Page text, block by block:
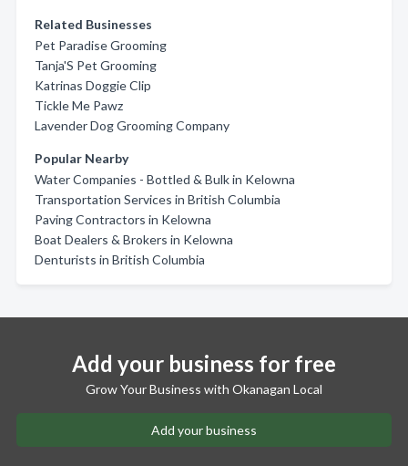
Related Businesses
Pet Paradise Grooming
Tanja'S Pet Grooming
Katrinas Doggie Clip
Tickle Me Pawz
Lavender Dog Grooming Company
Popular Nearby
Water Companies - Bottled & Bulk in Kelowna
Transportation Services in British Columbia
Paving Contractors in Kelowna
Boat Dealers & Brokers in Kelowna
Denturists in British Columbia
Add your business for free
Grow Your Business with Okanagan Local
Add your business